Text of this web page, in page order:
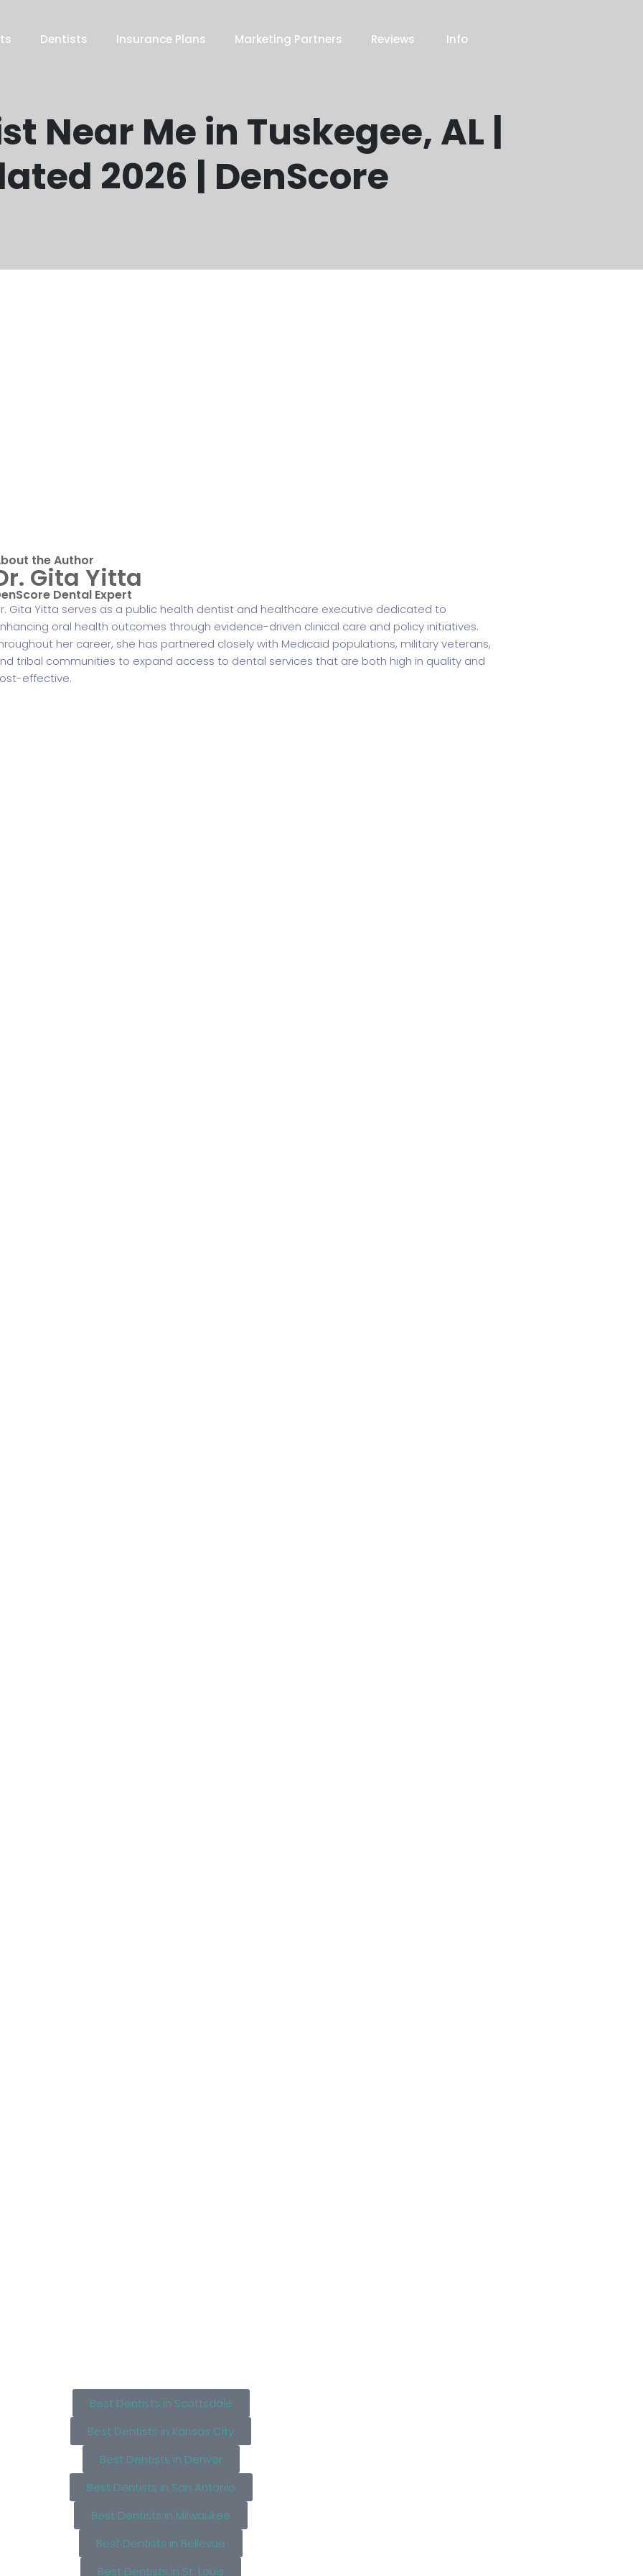
Dentists Insurance Plans Marketing Partners Reviews Info
Near Me in Tuskegee, AL |
2026 | DenScore
the Author
Gita Yitta
Dental Expert
Gita Yitta serves as a public health dentist and healthcare executive dedicated to
oral health outcomes through evidence-driven clinical care and policy initiatives.
her career, she has partnered closely with Medicaid populations, military veterans,
tribal communities to expand access to dental services that are both high in quality and
effective.
Best Dentists in Scottsdale
Best Dentists in Kansas City
Best Dentists in Denver
Best Dentists in San Antonio
Best Dentists in Milwaukee
Best Dentists in Bellevue
Best Dentists in St. Louis